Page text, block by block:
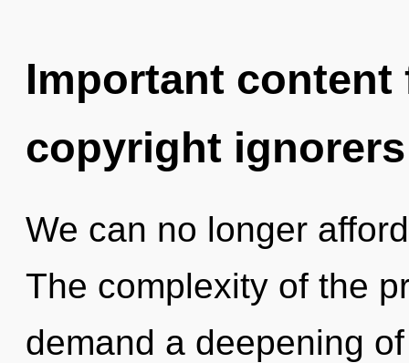
Important
copyright ignorers
We can no longer
The complexity of the
demand a deepening